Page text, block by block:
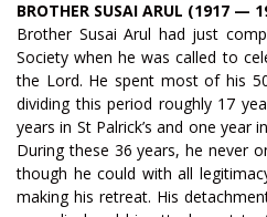
BROTHER SUSAI ARUL (1917 —
Brother Susai Arul had just
Society when he was called to
the Lord. He spent most of his
dividing this period roughly 17
years in St Palrick’s and one year
During these 36 years, he never
though he could with all
making his retreat. His